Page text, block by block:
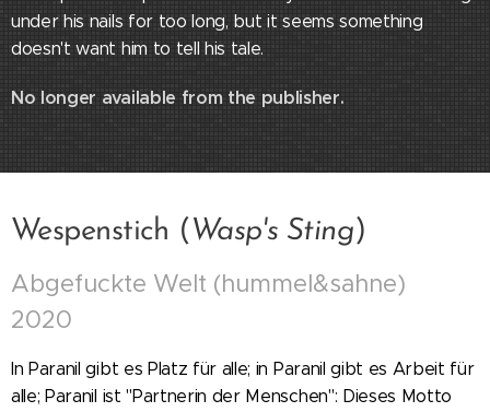
under his nails for too long, but it seems something
doesn't want him to tell his tale.
No longer available from the publisher.
Wespenstich ( Wasp's Sting)
Abgefuckte Welt (hummel&sahne)
2020
In Paranil gibt es Platz für alle; in Paranil gibt es Arbeit für
alle; Paranil ist "Partnerin der Menschen": Dieses Motto